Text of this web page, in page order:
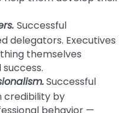
Successful
delegators. Executives
themselves
Successful
credibility by
behavior —